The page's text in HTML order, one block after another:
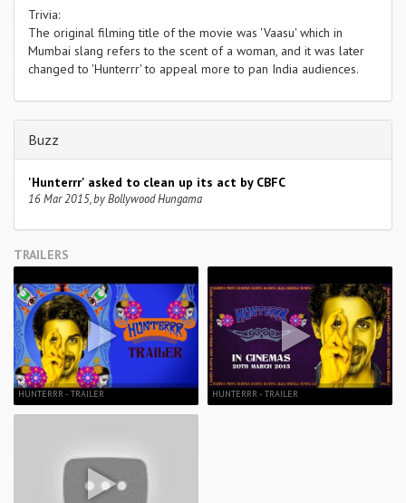
Trivia:
The original filming title of the movie was 'Vaasu' which in
Mumbai slang refers to the scent of a woman, and it was later
changed to 'Hunterrr' to appeal more to pan India audiences.
Buzz
'Hunterrr' asked to clean up its act by CBFC
16 Mar 2015, by Bollywood Hungama
TRAILERS
HUNTERRR - TRAILER HUNTERRR - TRAILER